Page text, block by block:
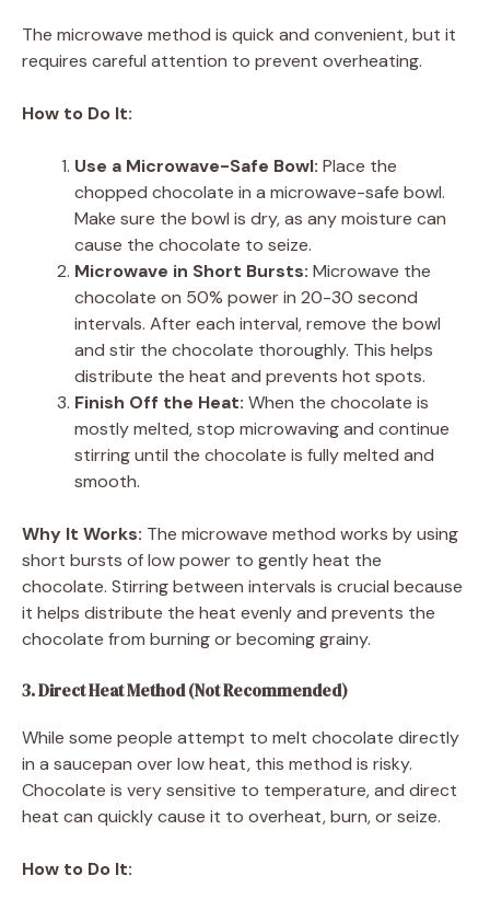
The microwave method is quick and convenient, but it
requires careful attention to prevent overheating.
How to Do It:
Use a Microwave-Safe Bowl: Place the
chopped chocolate in a microwave-safe bowl.
Make sure the bowl is dry, as any moisture can
cause the chocolate to seize.
Microwave in Short Bursts: Microwave the
chocolate on 50% power in 20-30 second
intervals. After each interval, remove the bowl
and stir the chocolate thoroughly. This helps
distribute the heat and prevents hot spots.
Finish Off the Heat: When the chocolate is
mostly melted, stop microwaving and continue
stirring until the chocolate is fully melted and
smooth.
Why It Works: The microwave method works by using
short bursts of low power to gently heat the
chocolate. Stirring between intervals is crucial because
it helps distribute the heat evenly and prevents the
chocolate from burning or becoming grainy.
3. Direct Heat Method (Not Recommended)
While some people attempt to melt chocolate directly
in a saucepan over low heat, this method is risky.
Chocolate is very sensitive to temperature, and direct
heat can quickly cause it to overheat, burn, or seize.
How to Do It: